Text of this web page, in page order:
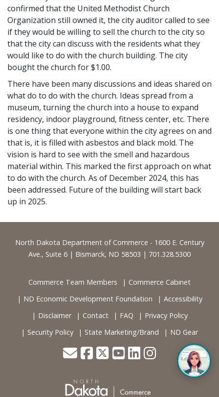
confirmed that the United Methodist Church
Organization still owned it, the city auditor called to see
if they would be willing to sell the church to the city so
that the city can discuss with the residents what they
would like to do with the church building. The city
bought the church for $1.00.
There have been many discussions and ideas shared on
what do to do with the church. Ideas spread from a
museum, turning the church into a house to expand
residency, indoor playground, fitness center, etc. There
is one thing that everyone within the city agrees on and
that is, it is filled with asbestos and black mold. The
vision is hard to see with the smell and hazardous
material within. This marked the first approach on what
to do with the church. As of December 2024, this has
been addressed. Future of the building will start back
up in 2025.
Footer
North Dakota Department of Commerce - 1600 E. Century
Ave., Suite 6 | Bismarck, ND 58503 | 701.328.5300
Commerce Team Members
Commerce Cabinet
ND Economic Development Foundation
Accessibility
Disclaimer
Contact FAQ
Privacy Policy
Security Policy
State Marketing/Brand ND Gear